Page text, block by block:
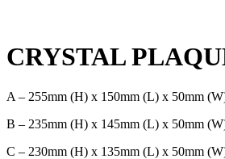
CRYSTAL
A – 255mm (H) x 150mm (L) x 50mm
B – 235mm (H) x 145mm (L) x 50mm
C – 230mm (H) x 135mm (L) x 50mm